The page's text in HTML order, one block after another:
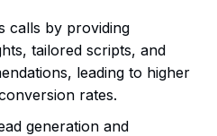
calls by providing
tailored scripts, and
leading to higher
rates.
generation and